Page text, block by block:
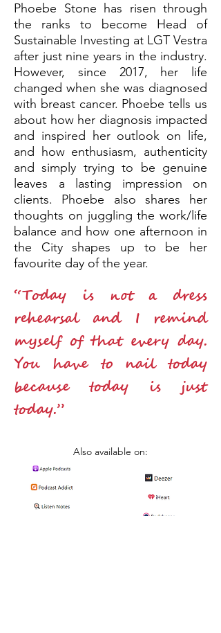
Phoebe Stone has risen through
the ranks to become Head of
Sustainable Investing at LGT Vestra
after just nine years in the industry.
However, since 2017, her life
changed when she was diagnosed
with breast cancer. Phoebe tells us
about how her diagnosis impacted
and inspired her outlook on life,
and how enthusiasm, authenticity
and simply trying to be genuine
leaves a lasting impression on
clients. Phoebe also shares her
thoughts on juggling the work/life
balance and how one afternoon in
the City shapes up to be her
favourite day of the year.
“Today is not a dress
rehearsal and I remind
myself of that every day.
You have to nail today
because today is just
today.”
Also available on: